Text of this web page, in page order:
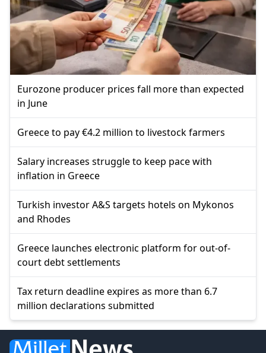
Eurozone producer prices fall more than expected
in June
Greece to pay €4.2 million to livestock farmers
Salary increases struggle to keep pace with
inflation in Greece
Turkish investor A&S targets hotels on Mykonos
and Rhodes
Greece launches electronic platform for out-of-
court debt settlements
Tax return deadline expires as more than 6.7
million declarations submitted